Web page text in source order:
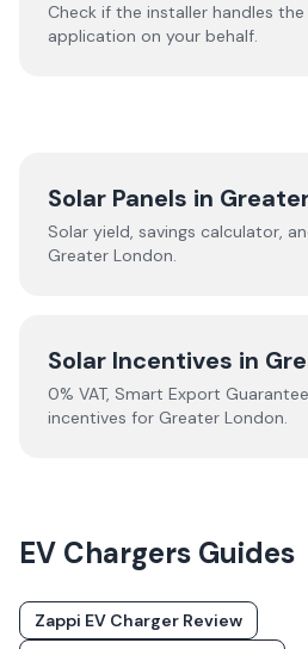
Check if the installer handles the
application on your behalf.
Solar Panels in
Solar yield, savings calculator,
Greater London.
Solar Incentives in
0% VAT, Smart Export
incentives for Greater London.
EV Chargers Guides
Zappi EV Charger Review